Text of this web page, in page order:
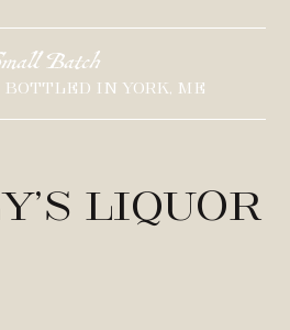
Batch
IN YORK, ME
Liquor